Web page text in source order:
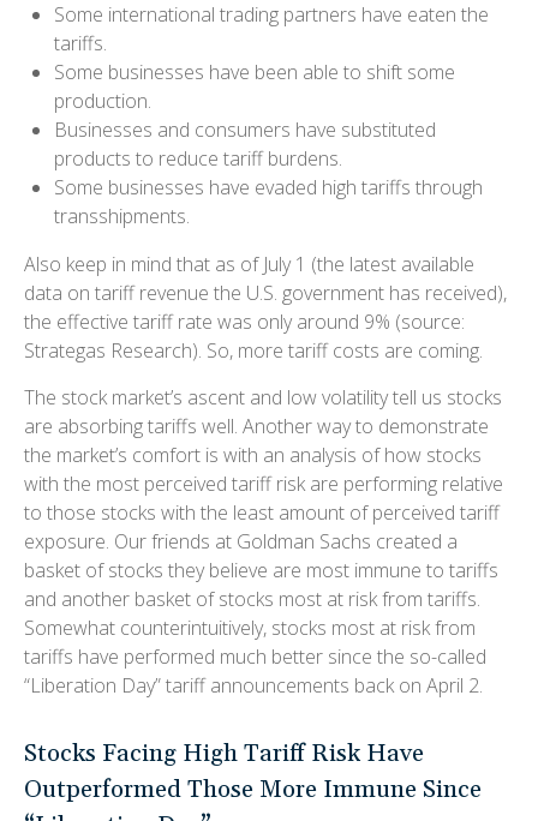
Some international trading partners have eaten the
tariffs.
Some businesses have been able to shift some
production.
Businesses and consumers have substituted
products to reduce tariff burdens.
Some businesses have evaded high tariffs through
transshipments.
Also keep in mind that as of July 1 (the latest available
data on tariff revenue the U.S. government has received),
the effective tariff rate was only around 9% (source:
Strategas Research). So, more tariff costs are coming.
The stock market’s ascent and low volatility tell us stocks
are absorbing tariffs well. Another way to demonstrate
the market’s comfort is with an analysis of how stocks
with the most perceived tariff risk are performing relative
to those stocks with the least amount of perceived tariff
exposure. Our friends at Goldman Sachs created a
basket of stocks they believe are most immune to tariffs
and another basket of stocks most at risk from tariffs.
Somewhat counterintuitively, stocks most at risk from
tariffs have performed much better since the so-called
“Liberation Day” tariff announcements back on April 2.
Stocks Facing High Tariff Risk Have
Outperformed Those More Immune Since